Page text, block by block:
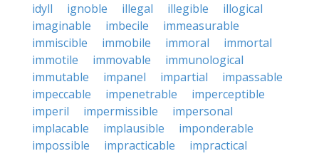
idyll
ignoble illegal illegible
illogical
imaginable
imbecile
immeasurable
immiscible
immobile immoral
immortal
immotile
immovable
immunological
immutable
impanel impartial
impassable
impeccable
impenetrable
imperceptible
imperil
impermissible
impersonal
implacable
implausible
imponderable
impossible
impracticable
impractical